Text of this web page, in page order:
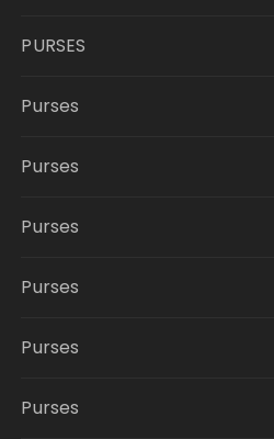
PURSES
Purses
Purses
Purses
Purses
Purses
Purses